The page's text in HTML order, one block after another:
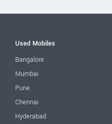
Used Mobiles
Bangalore
Mumbai
Pune
Chennai
Hyderabad